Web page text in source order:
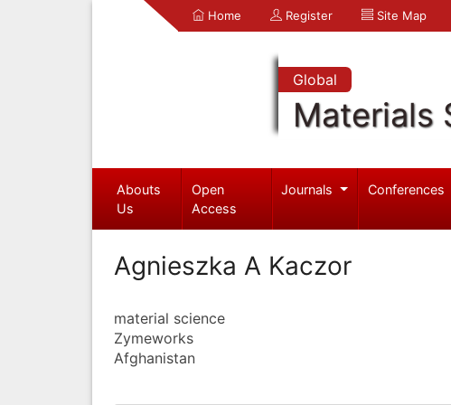
Home Register Site Map
Global
Materials
Abouts
Us
Open
Access
Journals Conferences
Agnieszka A Kaczor
material science
Zymeworks
Afghanistan